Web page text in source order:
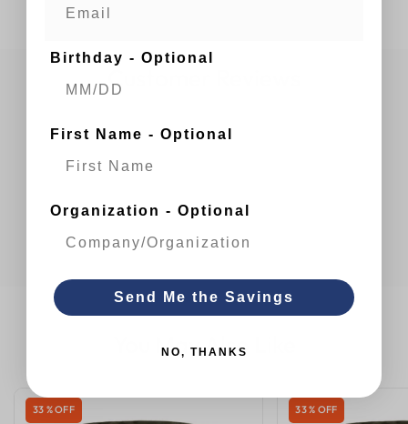
Customer Reviews
You May Also Like
33 % OFF 33 % OFF
Birthday - Optional
First Name - Optional
Organization - Optional
Send Me the Savings
NO, THANKS